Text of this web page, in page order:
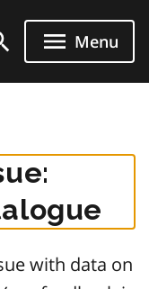
Menu
with data on